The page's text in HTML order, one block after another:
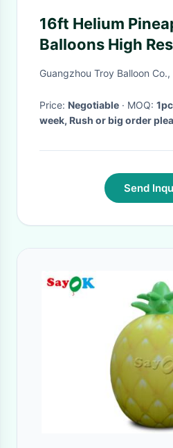
16ft Helium
Balloons High
Toxtic
Guangzhou Troy Balloon
Price: Negotiable · MOQ:
week, Rush or big order
Send